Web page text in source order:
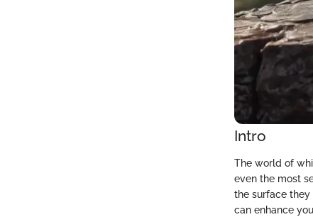
Intro
The world of
even the most
the surface
can enhance